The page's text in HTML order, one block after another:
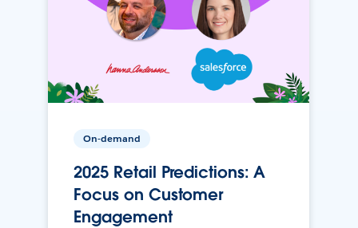
On-demand
2025 Retail Predictions: A
Focus on Customer
Engagement